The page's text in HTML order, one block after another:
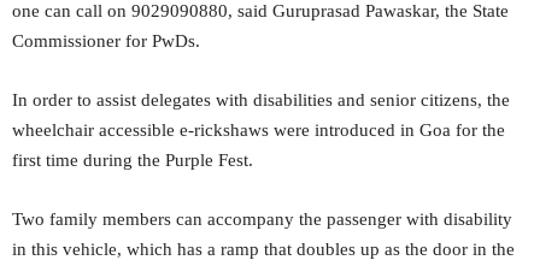
one can call on 9029090880, said Guruprasad Pawaskar, the State
Commissioner for PwDs.
In order to assist delegates with disabilities and senior citizens, the
wheelchair accessible e-rickshaws were introduced in Goa for the
first time during the Purple Fest.
Two family members can accompany the passenger with disability
in this vehicle, which has a ramp that doubles up as the door in the